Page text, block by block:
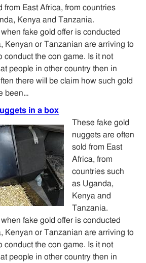
from East Africa, from countries
Kenya and Tanzania.
fake gold offer is conducted
Kenyan or Tanzanian are arriving to
conduct the con game. Is it not
people in other country then in
there will be claim how such gold
been…
in a box
These fake gold
nuggets are often
sold from East
Africa, from
countries such
as Uganda,
Kenya and
Tanzania.
fake gold offer is conducted
Kenyan or Tanzanian are arriving to
conduct the con game. Is it not
people in other country then in